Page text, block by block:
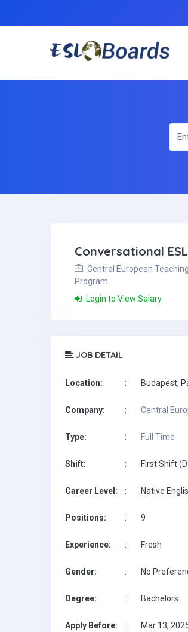
Conversational
Central European Teaching
Program
Login to View Salary
JOB DETAIL
Location: : Budapest,
Company: : Central
Type: : Full Time
Shift: : First Shift
Career Level: : Native
Positions: : 9
Experience: : Fresh
Gender: : No
Degree: : Bachelors
Apply Before: : Mar 13,